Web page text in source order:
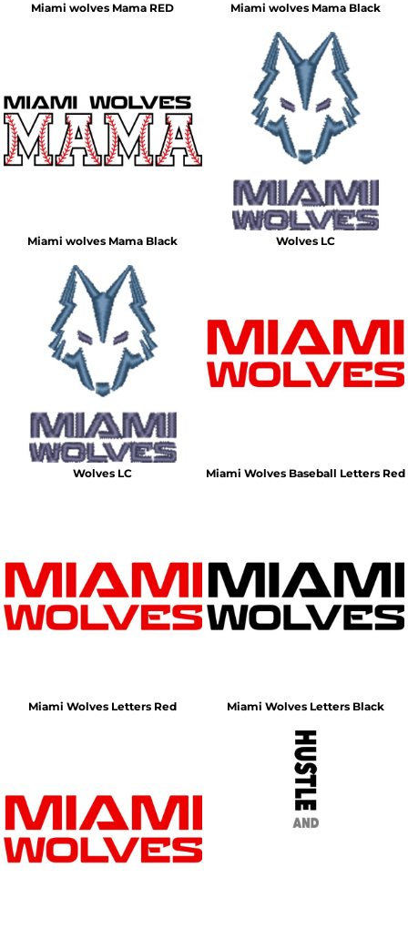
Miami wolves Mama RED Miami wolves Mama Black
Miami wolves Mama Black Wolves LC
Wolves LC Miami Wolves Baseball Letters Red
Miami Wolves Letters Red Miami Wolves Letters Black